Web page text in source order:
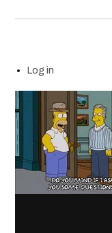
Log in